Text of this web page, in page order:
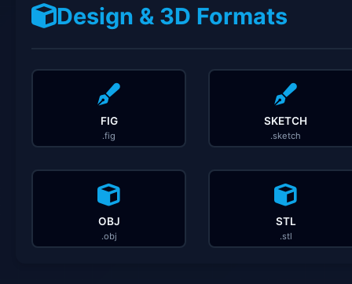
Design & 3D Formats
FIG
.fig
SKETCH
.sketch
OBJ
.obj
STL
.stl